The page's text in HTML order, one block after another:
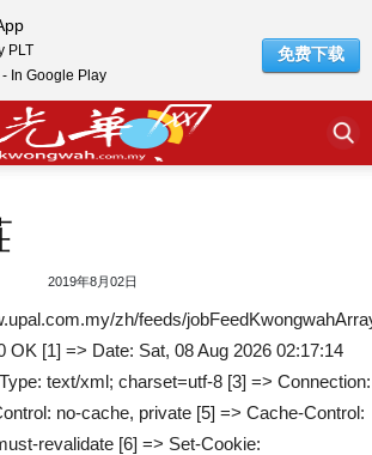
2019年8月02日
zh/feeds/
OK [1] => Date: Sat, 08 Aug 2026 02:17:14
text/xml; charset=utf-8 [3] => Connection:
no-cache, private [5] => Cache-Control:
revalidate [6] => Set-Cookie:
PLT
- In Google Play
免费下载